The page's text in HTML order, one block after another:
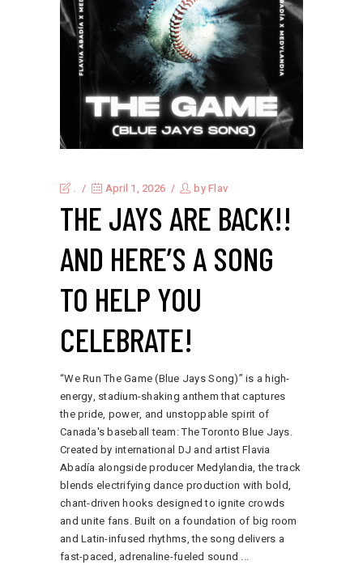
. April 1, 2026 byFlav
THE JAYS ARE BACK!!
AND HERE’S A SONG
TO HELP YOU
CELEBRATE!
“We Run The Game (Blue Jays Song)” is a high-
energy, stadium-shaking anthem that captures
the pride, power, and unstoppable spirit of
Canada's baseball team: The Toronto Blue Jays.
Created by international DJ and artist Flavia
Abadía alongside producer Medylandia, the track
blends electrifying dance production with bold,
chant-driven hooks designed to ignite crowds
and unite fans. Built on a foundation of big room
and Latin-infused rhythms, the song delivers a
fast-paced, adrenaline-fueled sound